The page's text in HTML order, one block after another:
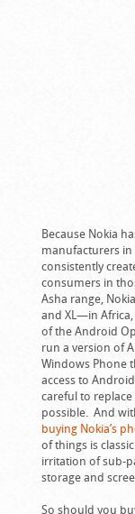
Because Nokia
manufacturers in
consistently
consumers in
Asha range,
and XL—in
of the Android
run a version of
Windows Phone
access to
careful to
possible. And
buying Nokia’s
of things is
irritation of sub-
storage and
So should you